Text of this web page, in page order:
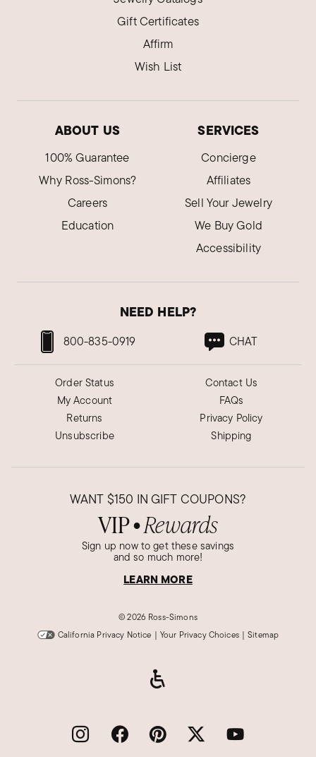
Gift Certificates
Affirm
Wish List
ABOUT US
100% Guarantee
Why Ross-Simons?
Careers
Education
SERVICES
Concierge
Affiliates
Sell Your Jewelry
We Buy Gold
Accessibility
NEED HELP?
800-835-0919 CHAT
Order Status
My Account
Returns
Unsubscribe
Contact Us
FAQs
Privacy Policy
Shipping
WANT $150 IN GIFT COUPONS?
VIP● Rewards
Sign up now to get these savings
and so much more!
LEARN MORE
©2026 Ross-Simons
California Privacy Notice | Your Privacy Choices | Sitemap